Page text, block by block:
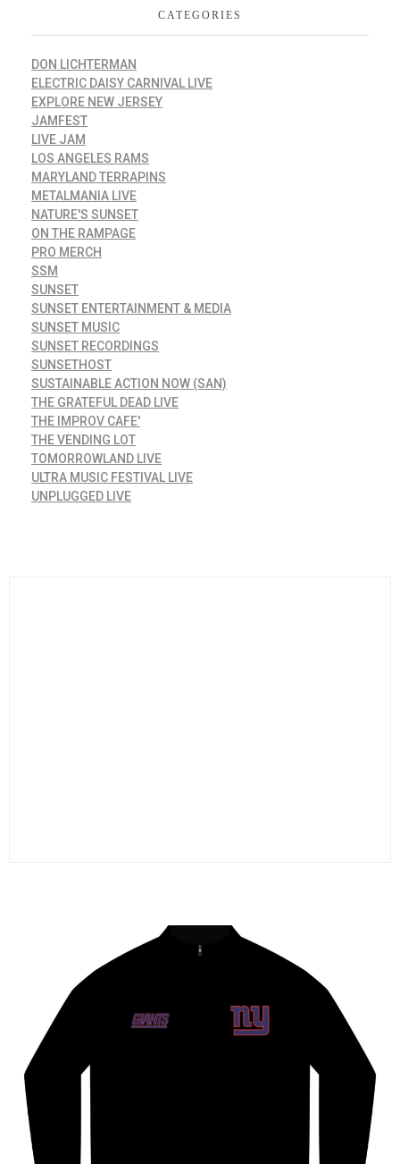
CATEGORIES
DON LICHTERMAN
ELECTRIC DAISY CARNIVAL LIVE
EXPLORE NEW JERSEY
JAMFEST
LIVE JAM
LOS ANGELES RAMS
MARYLAND TERRAPINS
METALMANIA LIVE
NATURE'S SUNSET
ON THE RAMPAGE
PRO MERCH
SSM
SUNSET
SUNSET ENTERTAINMENT & MEDIA
SUNSET MUSIC
SUNSET RECORDINGS
SUNSETHOST
SUSTAINABLE ACTION NOW (SAN)
THE GRATEFUL DEAD LIVE
THE IMPROV CAFE'
THE VENDING LOT
TOMORROWLAND LIVE
ULTRA MUSIC FESTIVAL LIVE
UNPLUGGED LIVE